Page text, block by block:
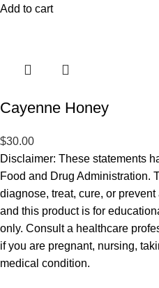
Add to cart
Cayenne Honey
$30.00
Disclaimer: These statements
Food and Drug Administration.
diagnose, treat, cure, or
and this product is for
only. Consult a healthcare
if you are pregnant, nursing,
medical condition.